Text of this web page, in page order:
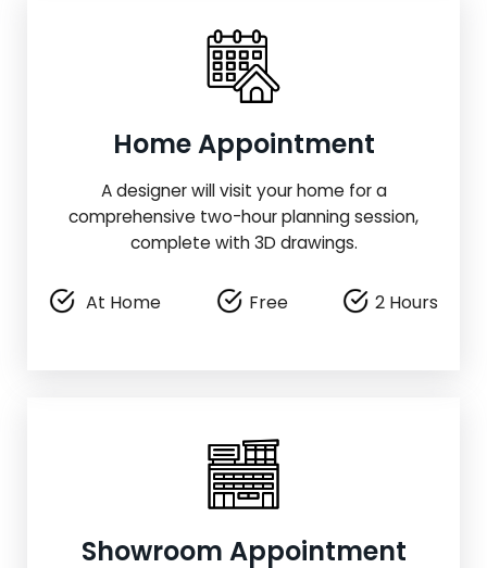
Home Appointment
A designer will visit your home for a
comprehensive two-hour planning session,
complete with 3D drawings.
At Home Free 2 Hours
Showroom Appointment